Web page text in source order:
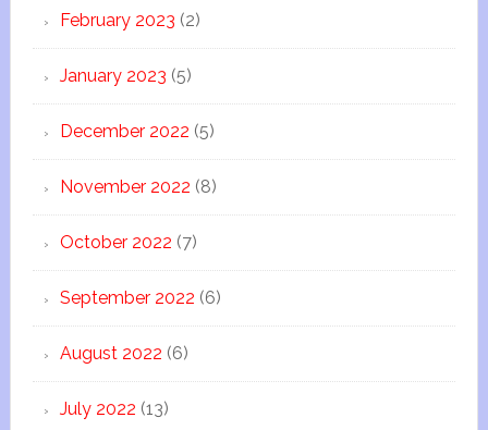
February 2023 (2)
January 2023 (5)
December 2022 (5)
November 2022 (8)
October 2022 (7)
September 2022 (6)
August 2022 (6)
July 2022 (13)